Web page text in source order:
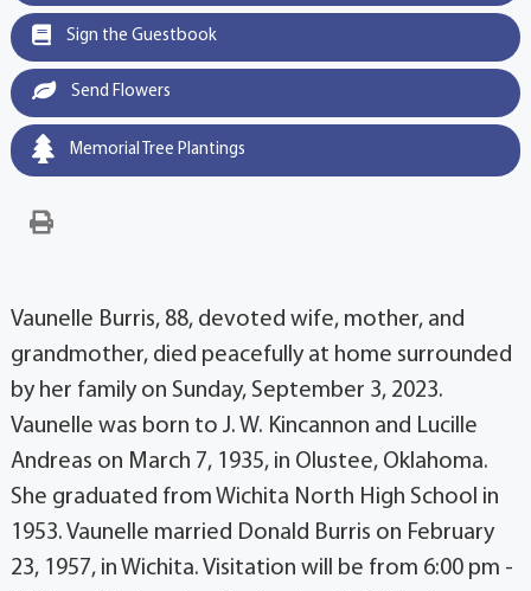
Sign the Guestbook
Send Flowers
Memorial Tree Plantings
Vaunelle Burris, 88, devoted wife, mother, and
grandmother, died peacefully at home surrounded
by her family on Sunday, September 3, 2023.
Vaunelle was born to J. W. Kincannon and Lucille
Andreas on March 7, 1935, in Olustee, Oklahoma.
She graduated from Wichita North High School in
1953. Vaunelle married Donald Burris on February
23, 1957, in Wichita. Visitation will be from 6:00 pm -